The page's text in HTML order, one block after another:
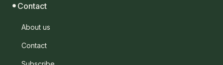
Contact
About us
Contact